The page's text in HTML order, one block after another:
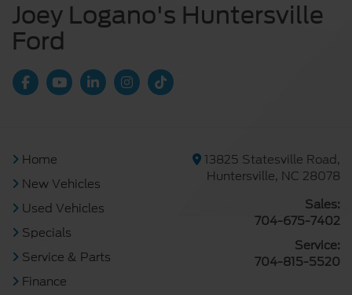
Joey Logano's Huntersville
Ford
Home
New Vehicles
Used Vehicles
Specials
Service & Parts
Finance
13825 Statesville Road,
Huntersville, NC 28078
Sales:
704-675-7402
Service:
704-815-5520